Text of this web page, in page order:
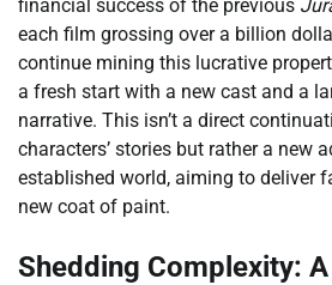
financial success of the previous
each film grossing over a billion
continue mining this lucrative
a fresh start with a new cast and a
narrative. This isn’t a direct
characters’ stories but rather a new
established world, aiming to deliver
new coat of paint.
Shedding Complexity: